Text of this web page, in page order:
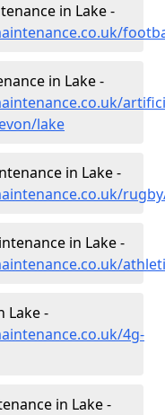
in Lake -
in Lake -
lake
in Lake -
in Lake -
Lake -
4g-
in Lake -